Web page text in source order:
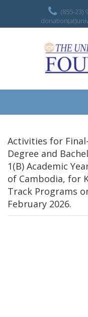
(855-23)
Activities for
Degree and
1(B) Academic
of Cambodia, for
Track Programs
February 2026.